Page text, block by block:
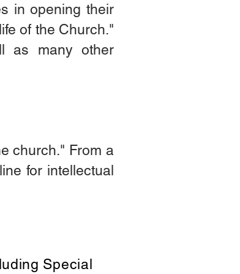
in opening their
of the Church."
as many other
church." From a
for intellectual
Special